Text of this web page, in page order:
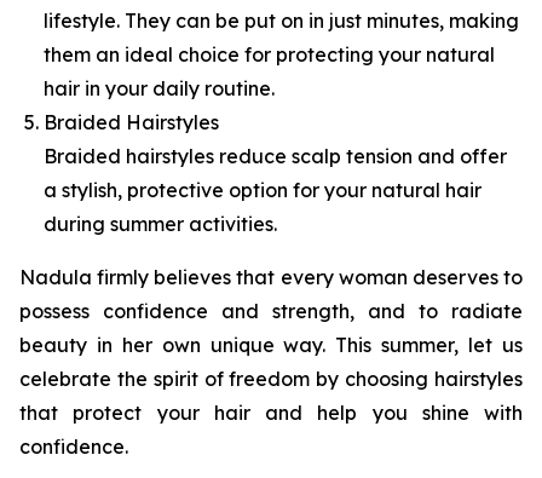
lifestyle. They can be put on in just minutes, making
them an ideal choice for protecting your natural
hair in your daily routine.
Braided Hairstyles
Braided hairstyles reduce scalp tension and offer
a stylish, protective option for your natural hair
during summer activities.
Nadula firmly believes that every woman deserves to
possess confidence and strength, and to radiate
beauty in her own unique way. This summer, let us
celebrate the spirit of freedom by choosing hairstyles
that protect your hair and help you shine with
confidence.